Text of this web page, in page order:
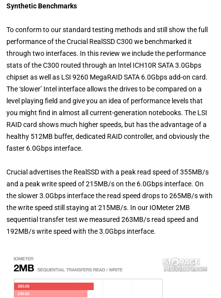
Synthetic Benchmarks
To conform to our standard testing methods and still show the full
performance of the Crucial RealSSD C300 we benchmarked it
through two interfaces. In this review we include the performance
stats of the C300 routed through an Intel ICH10R SATA 3.0Gbps
chipset as well as LSI 9260 MegaRAID SATA 6.0Gbps add-on card.
The ‘slower’ Intel interface allows the drives to be compared on a
level playing field and give you an idea of performance levels that
you might find in almost all current-generation notebooks. The LSI
RAID card shows much higher speeds, but has the advantage of a
healthy 512MB buffer, dedicated RAID controller, and obviously the
faster 6.0Gbps interface.
Crucial advertises the RealSSD with a peak read speed of 355MB/s
and a peak write speed of 215MB/s on the 6.0Gbps interface. On
the slower 3.0Gbps interface the read speed drops to 265MB/s with
the write speed still staying at 215MB/s. In our IOMeter 2MB
sequential transfer test we measured 263MB/s read speed and
192MB/s write speed with the 3.0Gbps interface.